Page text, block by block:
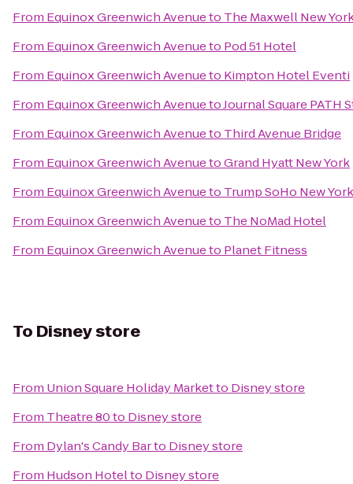
From Equinox Greenwich Avenueto The Maxwell New
From Equinox Greenwich Avenueto Pod 51 Hotel
From Equinox Greenwich Avenueto Kimpton Hotel Eventi
From Equinox Greenwich AvenuetoJournal Square PATH
From Equinox Greenwich Avenueto Third Avenue Bridge
From Equinox Greenwich AvenuetoGrand Hyatt New York
From Equinox Greenwich Avenueto Trump SoHo New York
From Equinox Greenwich Avenueto The NoMad Hotel
From Equinox Greenwich Avenueto Planet Fitness
To Disney store
From Union Square Holiday Marketto Disney store
From Theatre 80to Disney store
From Dylan's Candy Barto Disney store
From Hudson Hotelto Disney store